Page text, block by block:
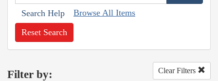
Search Help Browse All Items
Reset Search
Filter by: Clear Filters